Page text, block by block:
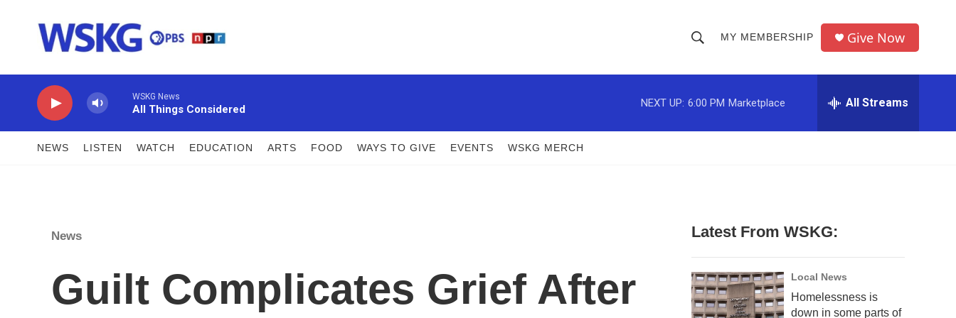
h
o
w
c
h
r
MY MEMBERSHIP Give Now
WSKG News
All Things Considered
NEXT UP: 6:00 PM Marketplace All Streams
NEWS LISTEN WATCH EDUCATION ARTS FOOD WAYS TO GIVE EVENTS WSKG MERCH
News
Guilt Complicates Grief After
Latest From WSKG:
Local News
Homelessness is
down in some parts of